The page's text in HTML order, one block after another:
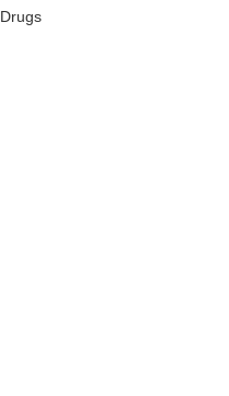
Drugs